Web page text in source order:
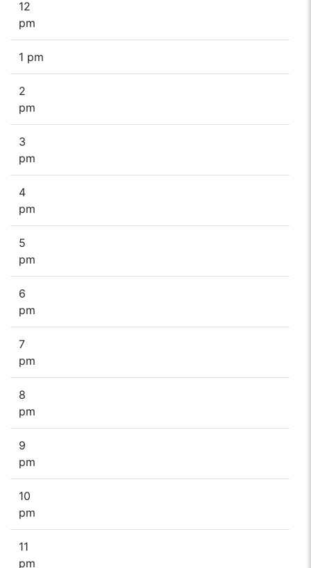
12
pm
1 pm
2
pm
3
pm
4
pm
5
pm
6
pm
7
pm
8
pm
9
pm
10
pm
11
pm